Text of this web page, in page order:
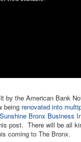
by the American Bank
being renovated into
Sunshine Bronx Business
post. There will be all
coming to The Bronx.